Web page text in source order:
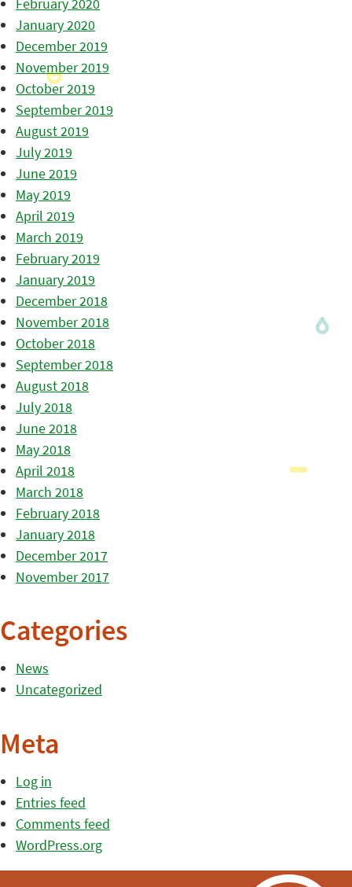
February 2020
January 2020
December 2019
November 2019
October 2019
September 2019
August 2019
July 2019
June 2019
May 2019
April 2019
March 2019
February 2019
January 2019
December 2018
November 2018
October 2018
September 2018
August 2018
July 2018
June 2018
May 2018
April 2018
March 2018
February 2018
January 2018
December 2017
November 2017
Categories
News
Uncategorized
Meta
Log in
Entries feed
Comments feed
WordPress.org